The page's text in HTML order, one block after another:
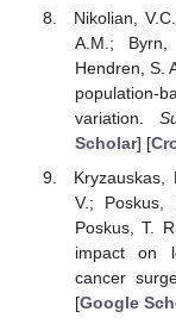
Nikolian,
A.M.; Byrn,
Hendren, S.
variation.
Scholar] [
Kryzauskas,
V.; Poskus,
Poskus, T.
impact on
cancer
[Google